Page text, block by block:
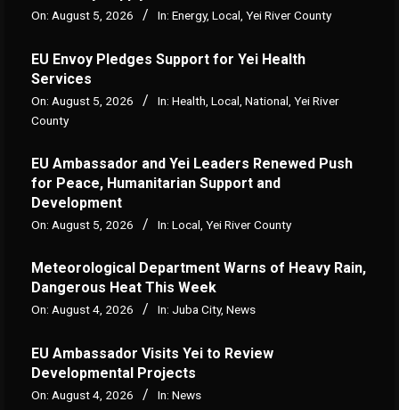
On: August 5, 2026 In: Energy, Local, Yei River County
EU Envoy Pledges Support for Yei Health
Services
On: August 5, 2026 In: Health Local National Yei River
County
EU Ambassador and Yei Leaders Renewed Push
for Peace, Humanitarian Support and
Development
On: August 5, 2026 In: Local Yei River County
Meteorological Department Warns of Heavy Rain,
Dangerous Heat This Week
On: August 4, 2026 In: Juba City, News
‎EU Ambassador Visits Yei to Review
Developmental Projects
On: August 4, 2026 In: News